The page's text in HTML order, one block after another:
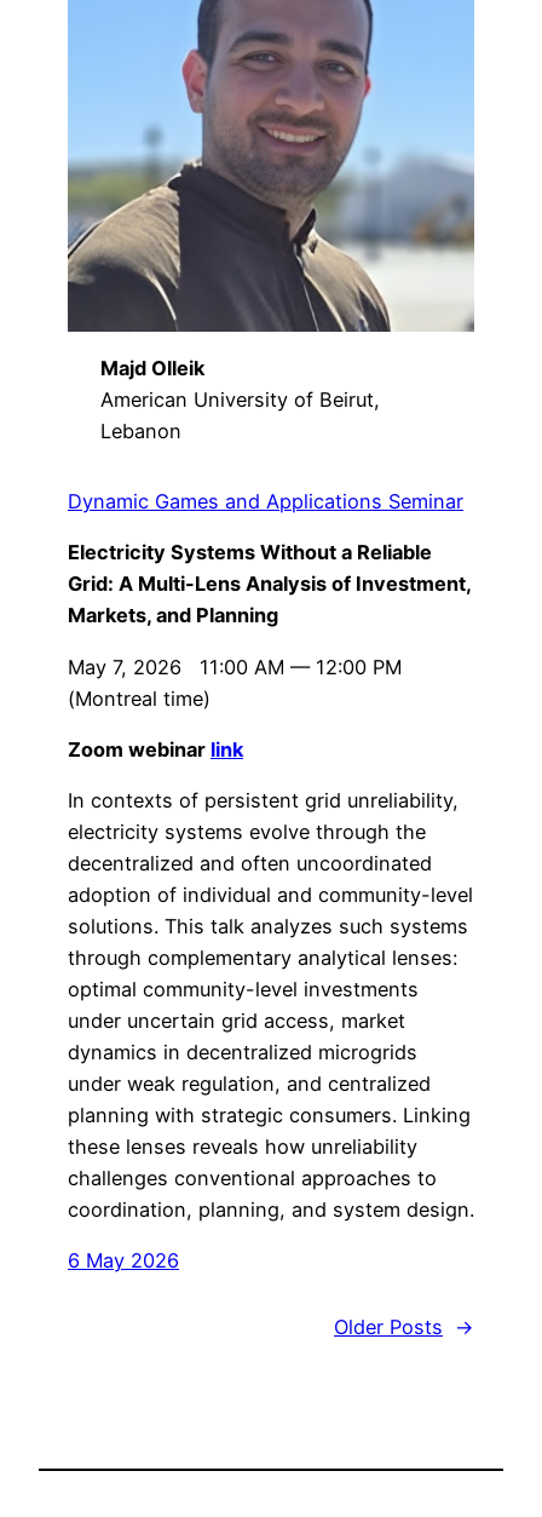
Majd Olleik
American University of Beirut,
Lebanon
Dynamic Games and Applications Seminar
Electricity Systems Without a Reliable
Grid: A Multi-Lens Analysis of Investment,
Markets, and Planning
May 7, 2026 11:00 AM — 12:00 PM
(Montreal time)
Zoom webinar link
In contexts of persistent grid unreliability,
electricity systems evolve through the
decentralized and often uncoordinated
adoption of individual and community-level
solutions. This talk analyzes such systems
through complementary analytical lenses:
optimal community-level investments
under uncertain grid access, market
dynamics in decentralized microgrids
under weak regulation, and centralized
planning with strategic consumers. Linking
these lenses reveals how unreliability
challenges conventional approaches to
coordination, planning, and system design.
6 May 2026
Older Posts →